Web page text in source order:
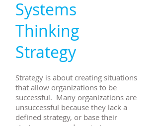
Systems
Thinking
Strategy
Strategy is about creating situations
that allow organizations to be
successful. Many organizations are
unsuccessful because they lack a
defined strategy, or base their